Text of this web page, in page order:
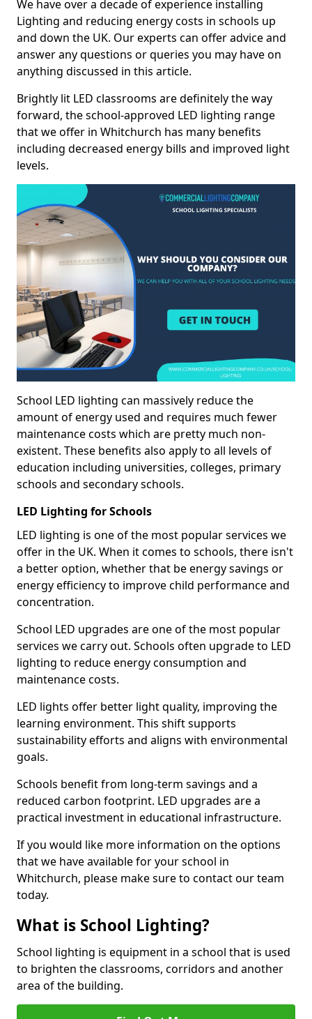
We have over a decade of experience installing
Lighting and reducing energy costs in schools up
and down the UK. Our experts can offer advice and
answer any questions or queries you may have on
anything discussed in this article.
Brightly lit LED classrooms are definitely the way
forward, the school-approved LED lighting range
that we offer in Whitchurch has many benefits
including decreased energy bills and improved light
levels.
School LED lighting can massively reduce the
amount of energy used and requires much fewer
maintenance costs which are pretty much non-
existent. These benefits also apply to all levels of
education including universities, colleges, primary
schools and secondary schools.
LED Lighting for Schools
LED lighting is one of the most popular services we
offer in the UK. When it comes to schools, there isn't
a better option, whether that be energy savings or
energy efficiency to improve child performance and
concentration.
School LED upgrades are one of the most popular
services we carry out. Schools often upgrade to LED
lighting to reduce energy consumption and
maintenance costs.
LED lights offer better light quality, improving the
learning environment. This shift supports
sustainability efforts and aligns with environmental
goals.
Schools benefit from long-term savings and a
reduced carbon footprint. LED upgrades are a
practical investment in educational infrastructure.
If you would like more information on the options
that we have available for your school in
Whitchurch, please make sure to contact our team
today.
What is School Lighting?
School lighting is equipment in a school that is used
to brighten the classrooms, corridors and another
area of the building.